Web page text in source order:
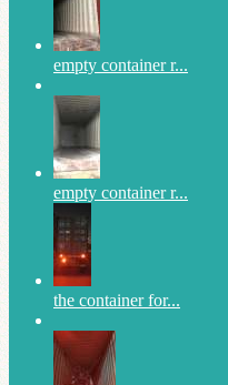
empty container r...
empty container r...
the container for...